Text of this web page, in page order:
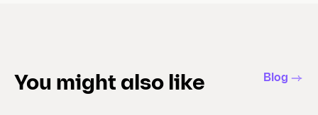
You might also like Blog